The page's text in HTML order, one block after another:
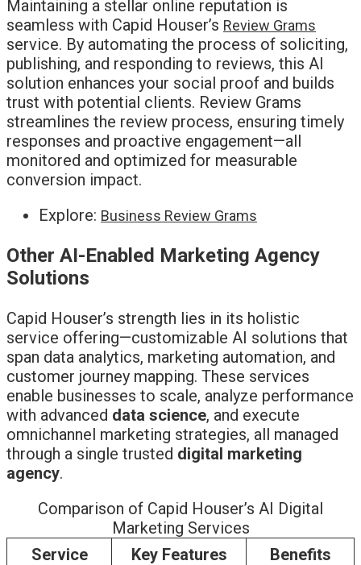
Maintaining a stellar online reputation is
seamless with Capid Houser’s Review Grams
service. By automating the process of soliciting,
publishing, and responding to reviews, this AI
solution enhances your social proof and builds
trust with potential clients. Review Grams
streamlines the review process, ensuring timely
responses and proactive engagement—all
monitored and optimized for measurable
conversion impact.
Explore: Business Review Grams
Other AI-Enabled Marketing Agency
Solutions
Capid Houser’s strength lies in its holistic
service offering—customizable AI solutions that
span data analytics, marketing automation, and
customer journey mapping. These services
enable businesses to scale, analyze performance
with advanced data science, and execute
omnichannel marketing strategies, all managed
through a single trusted digital marketing
agency.
Comparison of Capid Houser’s AI Digital
Marketing Services
Service
Key Features Benefits